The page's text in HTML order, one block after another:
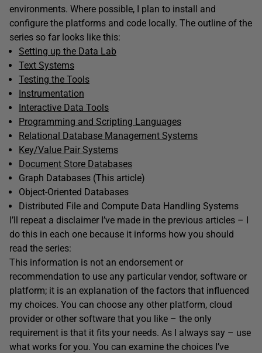
environments. Where possible, I plan to install and
configure the platforms and code locally. The outline of the
series so far looks like this:
Setting up the Data Lab
Text Systems
Testing the Tools
Instrumentation
Interactive Data Tools
Programming and Scripting Languages
Relational Database Management Systems
Key/Value Pair Systems
Document Store Databases
Graph Databases (This article)
Object-Oriented Databases
Distributed File and Compute Data Handling Systems
I’ll repeat a disclaimer I’ve made in the previous articles – I
do this in each one because it informs how you should
read the series:
This information is not an endorsement or
recommendation to use any particular vendor, software or
platform; it is an explanation of the factors that influenced
my choices. You can choose any other platform, cloud
provider or other software that you like – the only
requirement is that it fits your needs. As I always say – use
what works for you. You can examine the choices I’ve